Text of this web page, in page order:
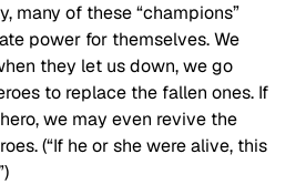
many of these “champions”
power for themselves. We
they let us down, we go
to replace the fallen ones. If
we may even revive the
(“If he or she were alive, this